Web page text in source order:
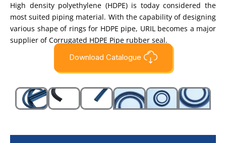
High density polyethylene (HDPE) is today considered the
most suited piping material. With the capability of designing
various shape of rings for HDPE pipe, URIL becomes a major
supplier of Corrugated HDPE Pipe rubber seal.
Download Catalogue